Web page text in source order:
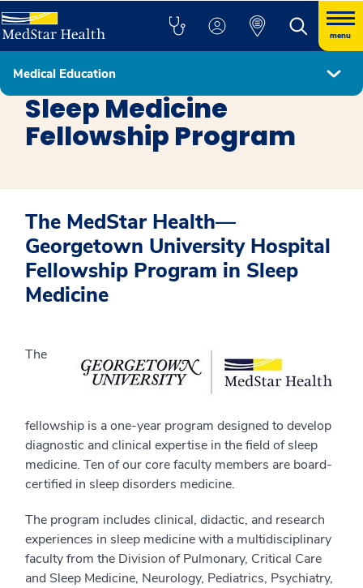
menu
Medical Education
Fellowship Programs
Sleep Medicine
Fellowship Program
The MedStar Health—
Georgetown University Hospital
Fellowship Program in Sleep
Medicine
The
fellowship is a one-year program designed to develop
diagnostic and clinical expertise in the field of sleep
medicine. Ten of our core faculty members are board-
certified in sleep disorders medicine.
The program includes clinical, didactic, and research
experiences in sleep medicine with a multidisciplinary
faculty from the Division of Pulmonary, Critical Care
and Sleep Medicine, Neurology, Pediatrics, Psychiatry,